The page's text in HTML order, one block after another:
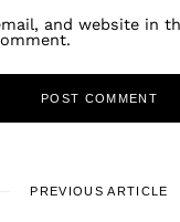
and website in
PREVIOUS ARTICLE